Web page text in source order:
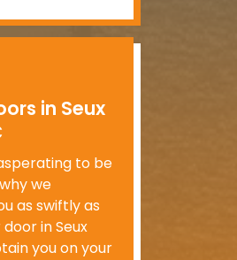
in Seux
to be
we
as swiftly as
in Seux
you on your